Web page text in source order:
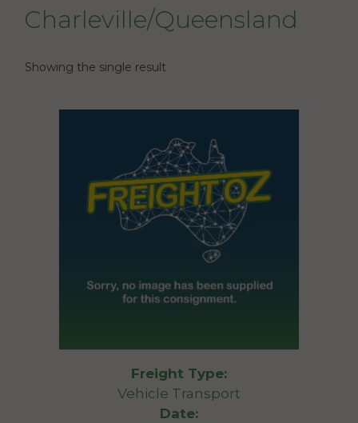
Charleville/Queensland
Showing the single result
Freight Type:
Vehicle Transport
Date: